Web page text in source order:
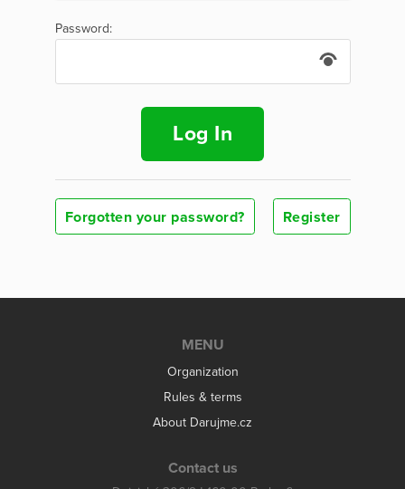
Password:
Log In
Forgotten your password? Register
MENU
Organization
Rules & terms
About Darujme.cz
Contact us